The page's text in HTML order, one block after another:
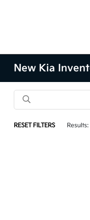
New Kia
RESET FILTERS Results: